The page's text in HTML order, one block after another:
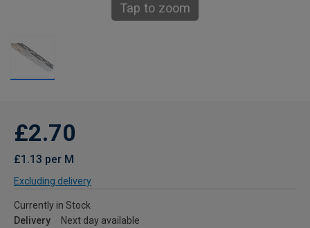
Tap to zoom
£2.70
£1.13 per M
Excluding delivery
Currently in Stock
Delivery
Next day available